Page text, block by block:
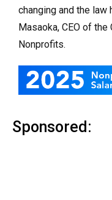
changing and the law
Masaoka, CEO of
Nonprofits.
Sponsored: